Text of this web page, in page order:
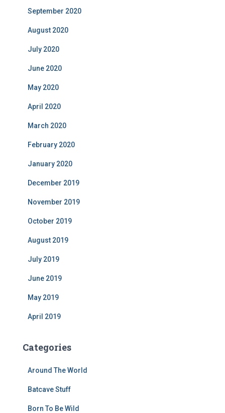
September 2020
August 2020
July 2020
June 2020
May 2020
April 2020
March 2020
February 2020
January 2020
December 2019
November 2019
October 2019
August 2019
July 2019
June 2019
May 2019
April 2019
Categories
Around The World
Batcave Stuff
Born To Be Wild